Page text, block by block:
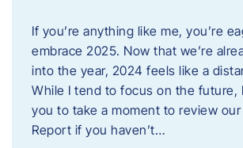
If you’re anything like me, you’re
embrace 2025. Now that we’re
into the year, 2024 feels like a
While I tend to focus on the future,
you to take a moment to review
Report if you haven’t…